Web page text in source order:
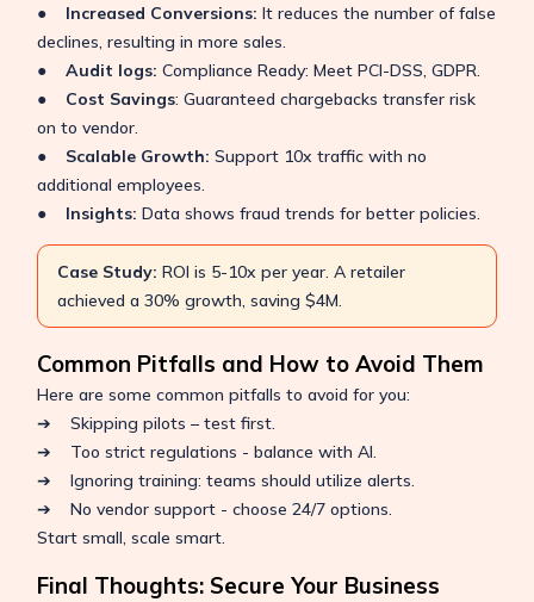
● Increased Conversions: It reduces the number of false
declines, resulting in more sales.
● Audit logs: Compliance Ready: Meet PCI-DSS, GDPR.
● Cost Savings: Guaranteed chargebacks transfer risk
on to vendor.
● Scalable Growth: Support 10x traffic with no
additional employees.
● Insights: Data shows fraud trends for better policies.
Case Study: ROI is 5-10x per year. A retailer
achieved a 30% growth, saving $4M.
Common Pitfalls and How to Avoid Them
Here are some common pitfalls to avoid for you:
➔ Skipping pilots – test first.
➔ Too strict regulations - balance with AI.
➔ Ignoring training: teams should utilize alerts.
➔ No vendor support - choose 24/7 options.
Start small, scale smart.
Final Thoughts: Secure Your Business